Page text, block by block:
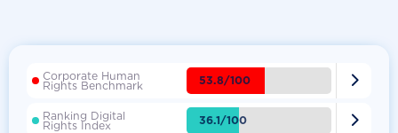
Corporate Human
Rights Benchmark 53.8/100 
Ranking Digital
Rights Index 36.1/100 